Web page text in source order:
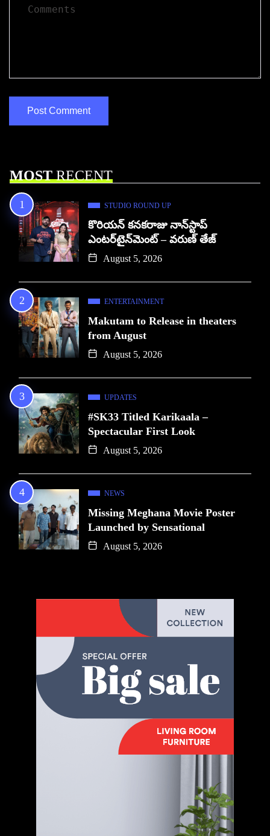
MOSTRECENT
STUDIO ROUND UP
కొరియన్ కనకరాజు నాన్‌స్టాప్
ఎంటర్‌టైన్‌మెంట్ – వరుణ్ తేజ్
August 5, 2026
ENTERTAINMENT
Makutam to Release in theaters
from August
August 5, 2026
UPDATES
#SK33 Titled Karikaala –
Spectacular First Look
August 5, 2026
NEWS
Missing Meghana Movie Poster
Launched by Sensational
August 5, 2026